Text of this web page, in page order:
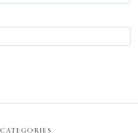
CATEGORIES